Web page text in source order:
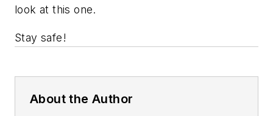
look at this one.
Stay safe!
About the Author